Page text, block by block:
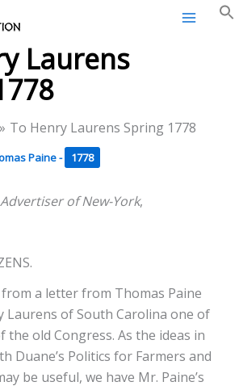
Laurens
To Henry Laurens Spring 1778
Paine- 1778
of New-York,
a letter from Thomas Paine
Laurens of South Carolina one of
the old Congress. As the ideas in
Duane’s Politics for Farmers and
be useful, we have Mr. Paine’s